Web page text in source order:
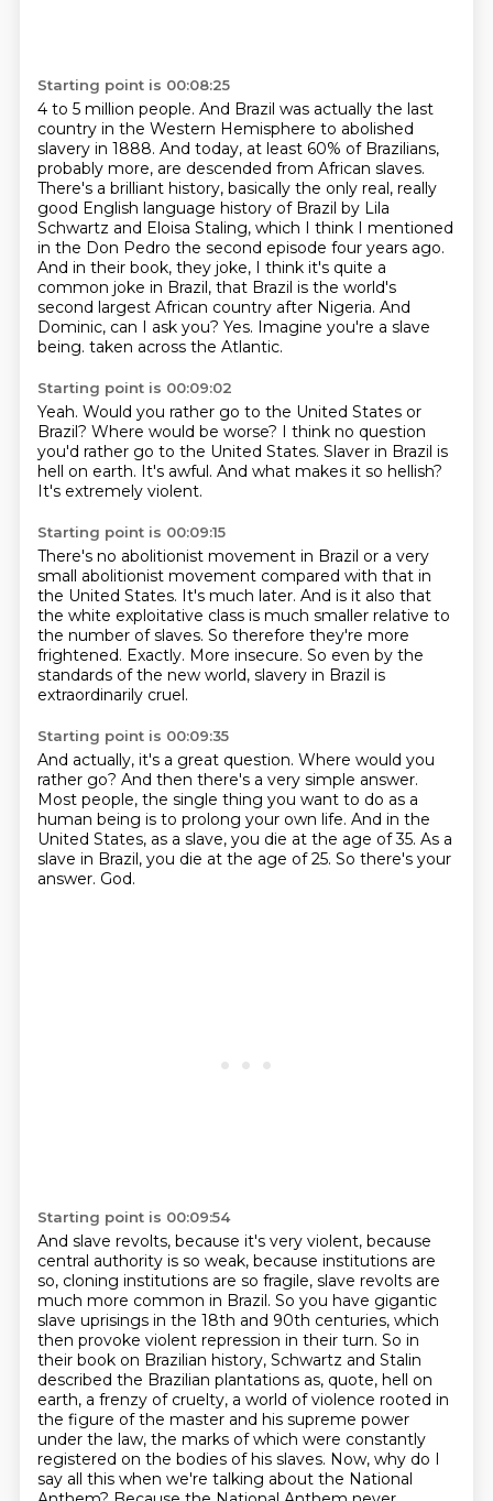
Starting point is 00:08:25
4 to 5 million people. And Brazil was actually the last
country in the Western Hemisphere to abolished
slavery in 1888. And today, at least 60% of Brazilians,
probably more, are descended from African slaves.
There's a brilliant history, basically the only real, really
good English language history of Brazil by Lila
Schwartz and Eloisa Staling, which I think I mentioned
in the Don Pedro the second episode four years ago.
And in their book, they joke, I think it's quite a
common joke in Brazil, that Brazil is the world's
second largest African country after Nigeria. And
Dominic, can I ask you? Yes. Imagine you're a slave
being. taken across the Atlantic.
Starting point is 00:09:02
Yeah. Would you rather go to the United States or
Brazil? Where would be worse? I think no question
you'd rather go to the United States. Slaver in Brazil is
hell on earth. It's awful. And what makes it so hellish?
It's extremely violent.
Starting point is 00:09:15
There's no abolitionist movement in Brazil or a very
small abolitionist movement compared with that in
the United States. It's much later. And is it also that
the white exploitative class is much smaller relative to
the number of slaves. So therefore they're more
frightened. Exactly. More insecure. So even by the
standards of the new world, slavery in Brazil is
extraordinarily cruel.
Starting point is 00:09:35
And actually, it's a great question. Where would you
rather go? And then there's a very simple answer.
Most people, the single thing you want to do as a
human being is to prolong your own life. And in the
United States, as a slave, you die at the age of 35. As a
slave in Brazil, you die at the age of 25. So there's your
answer. God.
Starting point is 00:09:54
And slave revolts, because it's very violent, because
central authority is so weak, because institutions are
so, cloning institutions are so fragile, slave revolts are
much more common in Brazil. So you have gigantic
slave uprisings in the 18th and 90th centuries, which
then provoke violent repression in their turn. So in
their book on Brazilian history, Schwartz and Stalin
described the Brazilian plantations as, quote, hell on
earth, a frenzy of cruelty, a world of violence rooted in
the figure of the master and his supreme power
under the law, the marks of which were constantly
registered on the bodies of his slaves. Now, why do I
say all this when we're talking about the National